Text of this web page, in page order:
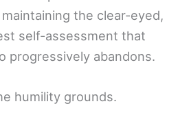
the clear-eyed,
self-assessment that
progressively abandons.
humility grounds.